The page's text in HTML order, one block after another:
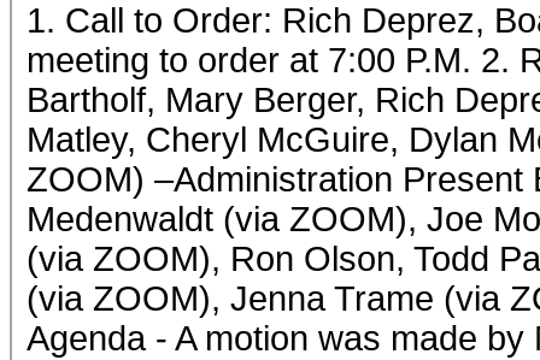
1. Call to Order: Rich Deprez,
meeting to order at 7:00 P.M. 2.
Bartholf, Mary Berger, Rich
Matley, Cheryl McGuire, Dylan
ZOOM) –Administration
Medenwaldt (via ZOOM), Joe
(via ZOOM), Ron Olson, Todd
(via ZOOM), Jenna Trame (via
Agenda - A motion was made